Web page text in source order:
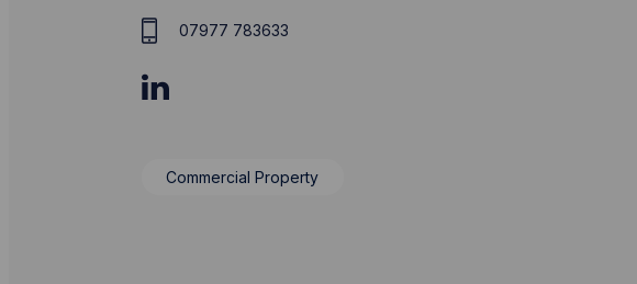
07977 783633
Commercial Property